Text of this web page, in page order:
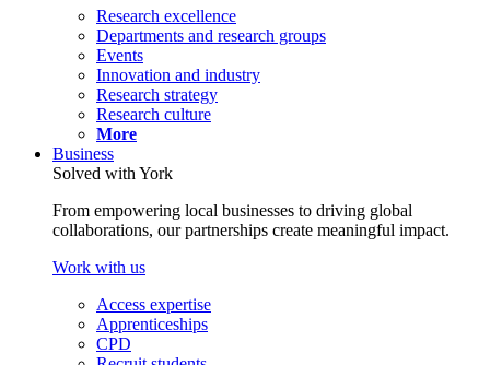
Research excellence
Departments and research groups
Events
Innovation and industry
Research strategy
Research culture
More
Business
Solved with York
From empowering local businesses to driving global
collaborations, our partnerships create meaningful impact.
Work with us
Access expertise
Apprenticeships
CPD